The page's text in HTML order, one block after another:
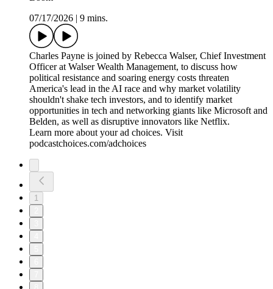
07/17/2026
9 mins.
Charles Payne is joined by Rebecca Walser, Chief Investment
Officer at Walser Wealth Management, to discuss how
political resistance and soaring energy costs threaten
America's lead in the AI race and why market volatility
shouldn't shake tech investors, and to identify market
opportunities in tech and networking giants like Microsoft and
Belden, as well as disruptive innovators like Netflix.
Learn more about your ad choices. Visit
podcastchoices.com/adchoices
1